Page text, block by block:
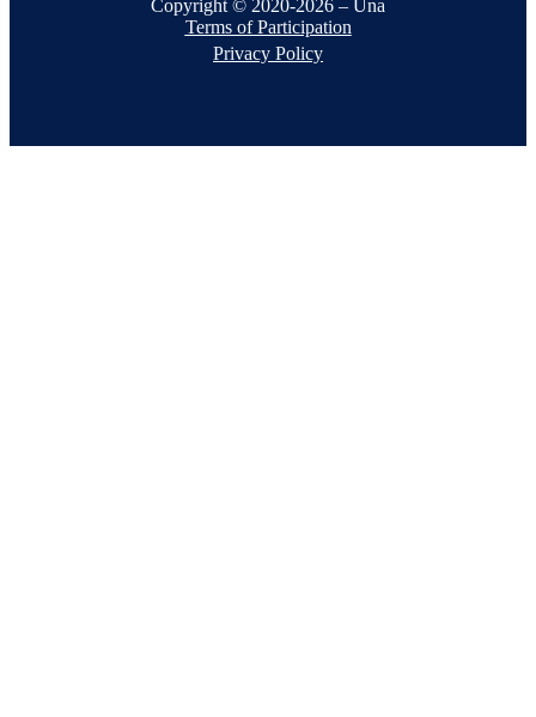
Copyright © 2020-2026 – Una
Terms of Participation
Privacy Policy